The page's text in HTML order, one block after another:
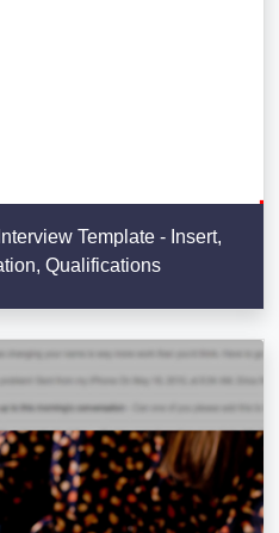
Template - Insert,
Qualifications